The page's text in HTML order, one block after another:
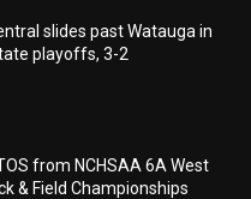
slides past Watauga in
playoffs, 3-2
from NCHSAA 6A West
& Field Championships